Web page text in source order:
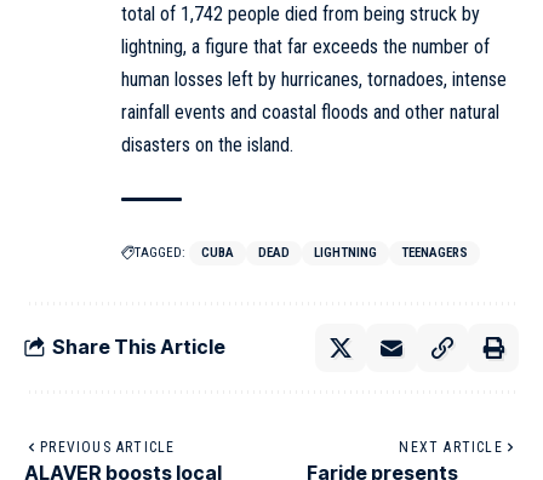
total of 1,742 people died from being struck by
lightning, a figure that far exceeds the number of
human losses left by hurricanes, tornadoes, intense
rainfall events and coastal floods and other natural
disasters on the island.
TAGGED: CUBA DEAD LIGHTNING TEENAGERS
Share This Article
PREVIOUS ARTICLE
ALAVER boosts local
NEXT ARTICLE
Faride presents